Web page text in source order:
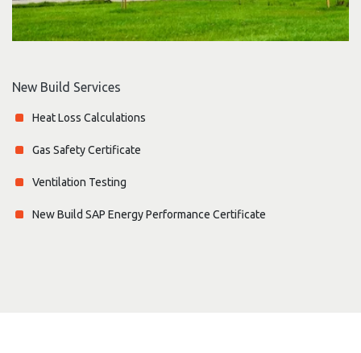
New Build Services
Heat Loss Calculations
Gas Safety Certificate
Ventilation Testing
New Build SAP Energy Performance Certificate